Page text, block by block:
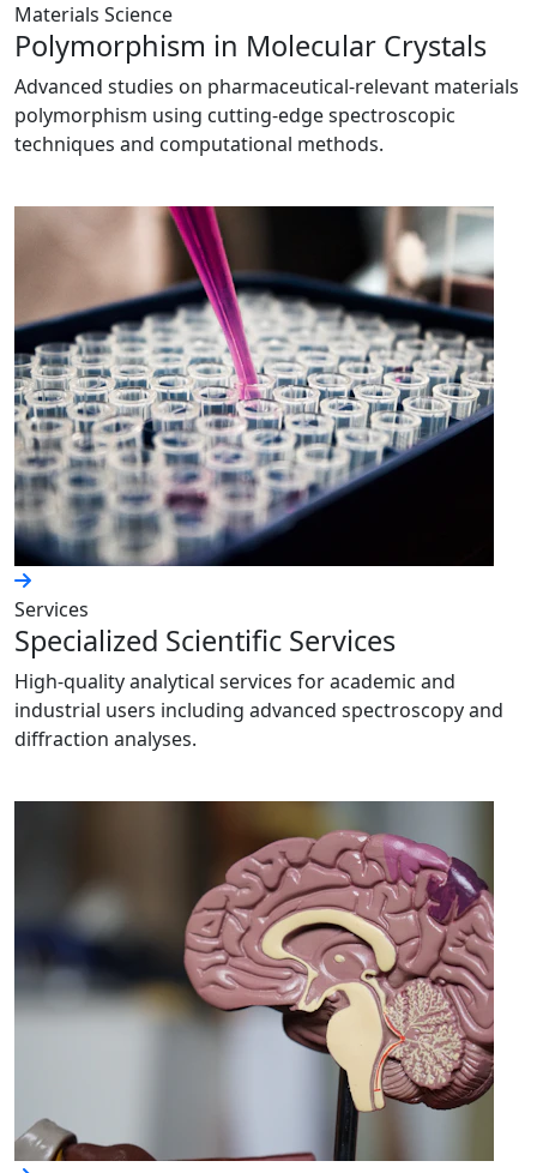
Materials Science
Polymorphism in Molecular Crystals
Advanced studies on pharmaceutical-relevant materials
polymorphism using cutting-edge spectroscopic
techniques and computational methods.
Services
Specialized Scientific Services
High-quality analytical services for academic and
industrial users including advanced spectroscopy and
diffraction analyses.